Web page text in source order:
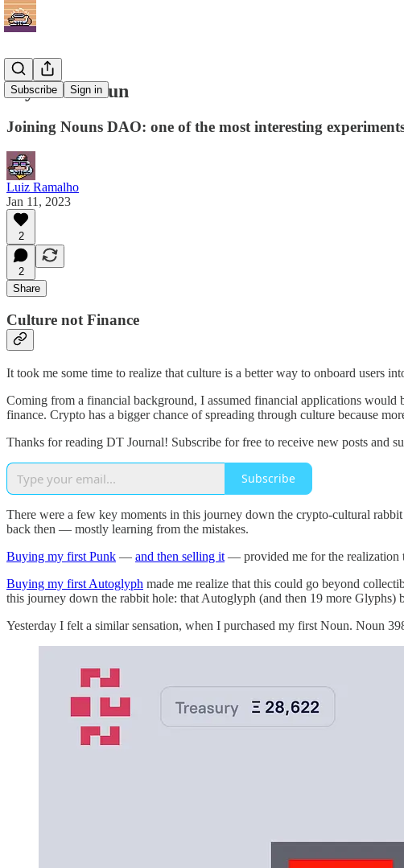
Subscribe Sign in
My First Noun
Joining Nouns DAO: one of the most interesting
Luiz Ramalho
Jan 11, 2023
2
2
Share
Culture not Finance
It took me some time to realize that culture is a better way to onboard users
Coming from a financial background, I assumed financial applications
finance. Crypto has a bigger chance of spreading through culture because
Thanks for reading DT Journal! Subscribe for free to receive new posts and
Subscribe
There were a few key moments in this journey down the crypto-cultural
back then — mostly learning from the mistakes.
Buying my first Punk — and then selling it — provided me for the realization
Buying my first Autoglyph made me realize that this could go beyond
this journey down the rabbit hole: that Autoglyph (and then 19 more Glyphs)
Yesterday I felt a similar sensation, when I purchased my first Noun. Noun